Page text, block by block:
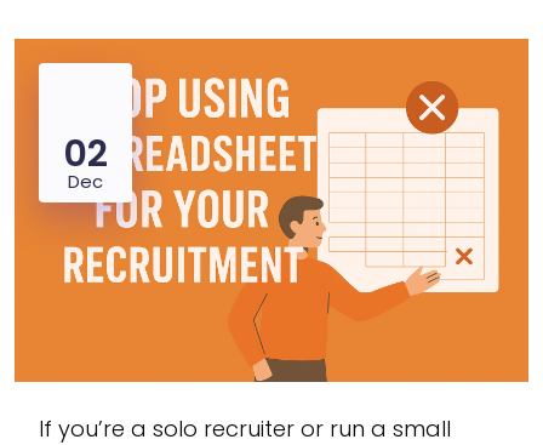
02
Dec
If you’re a solo recruiter or run a small